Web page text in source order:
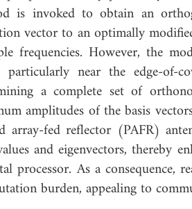
is invoked to obtain an
vector to an optimally
frequencies. However, the
particularly near the edge-of-
a complete set of
amplitudes of the basis
array-fed reflector (PAFR)
and eigenvectors, thereby
processor. As a consequence,
burden, appealing to